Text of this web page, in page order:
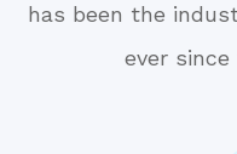
has been the
ever